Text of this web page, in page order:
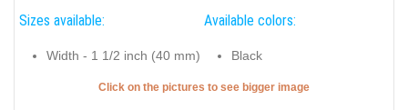
Sizes available:
Width - 1 1/2 inch (40 mm)
Available colors:
Black
Click on the pictures to see bigger image